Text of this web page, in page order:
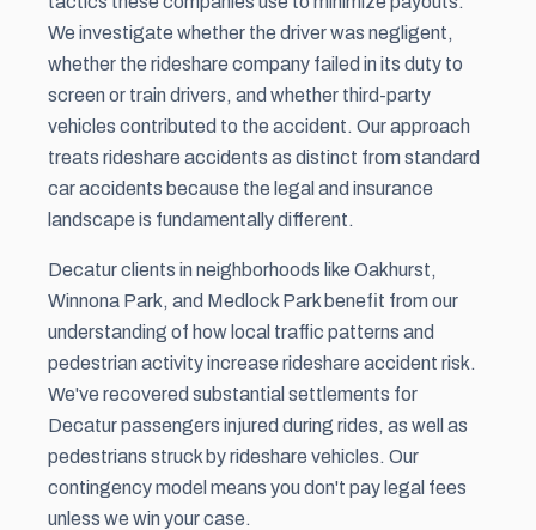
We investigate whether the driver was negligent,
whether the rideshare company failed in its duty to
screen or train drivers, and whether third-party
vehicles contributed to the accident. Our approach
treats rideshare accidents as distinct from standard
car accidents because the legal and insurance
landscape is fundamentally different.
Decatur clients in neighborhoods like Oakhurst,
Winnona Park, and Medlock Park benefit from our
understanding of how local traffic patterns and
pedestrian activity increase rideshare accident risk.
We've recovered substantial settlements for
Decatur passengers injured during rides, as well as
pedestrians struck by rideshare vehicles. Our
contingency model means you don't pay legal fees
unless we win your case.